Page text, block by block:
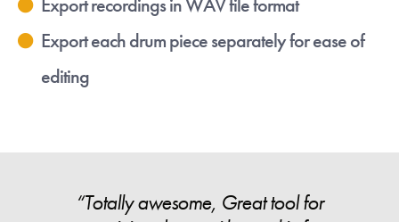
Export each drum piece separately for ease of
editing
“Totally awesome, Great tool for